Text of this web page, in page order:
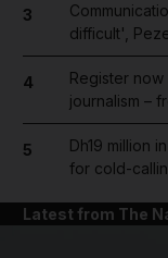
3
difficult',
4
Register now
journalism –
5
Dh19 million
for cold-
Latest from The